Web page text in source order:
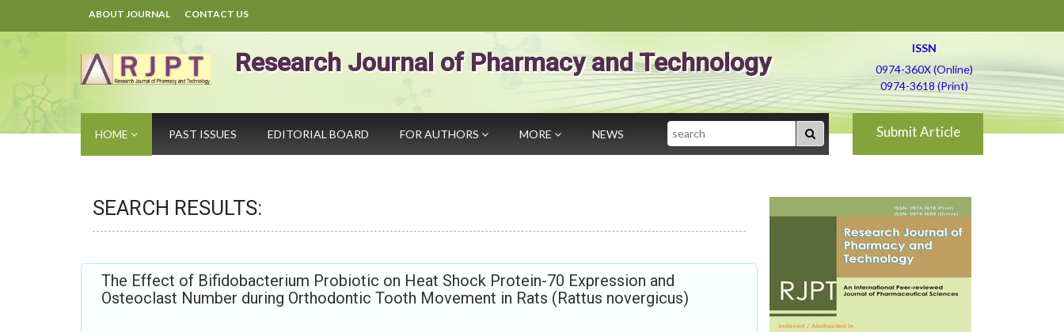
ABOUT JOURNAL CONTACT US
Research Journal of Pharmacy and Technology
ISSN
0974-360X (Online)
0974-3618 (Print)
HOME PAST ISSUES EDITORIAL BOARD FOR AUTHORS MORE NEWS Search Submit Article
SEARCH RESULTS:
The Effect of Bifidobacterium Probiotic on Heat Shock Protein-70 Expression and
Osteoclast Number during Orthodontic Tooth Movement in Rats (Rattus novergicus)